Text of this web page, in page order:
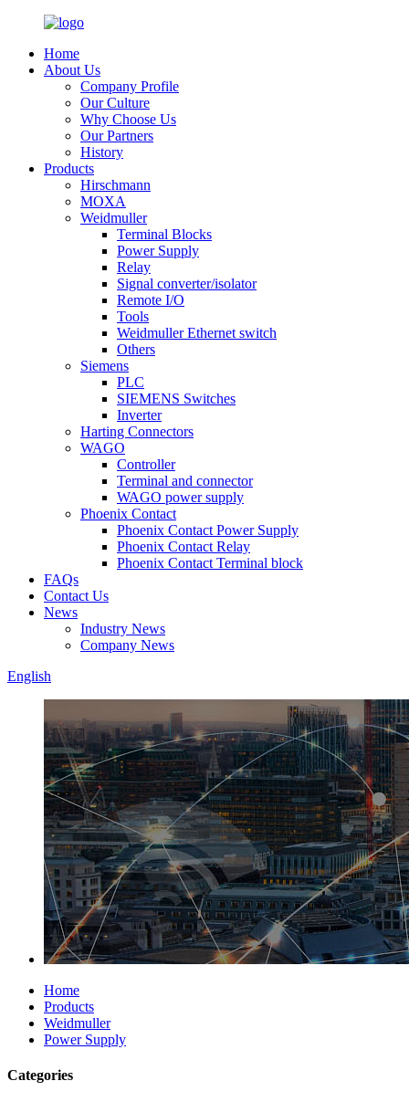
Home
About Us
Company Profile
Our Culture
Why Choose Us
Our Partners
History
Products
Hirschmann
MOXA
Weidmuller
Terminal Blocks
Power Supply
Relay
Signal converter/isolator
Remote I/O
Tools
Weidmuller Ethernet switch
Others
Siemens
PLC
SIEMENS Switches
Inverter
Harting Connectors
WAGO
Controller
Terminal and connector
WAGO power supply
Phoenix Contact
Phoenix Contact Power Supply
Phoenix Contact Relay
Phoenix Contact Terminal block
FAQs
Contact Us
News
Industry News
Company News
English
Home
Products
Weidmuller
Power Supply
Categories